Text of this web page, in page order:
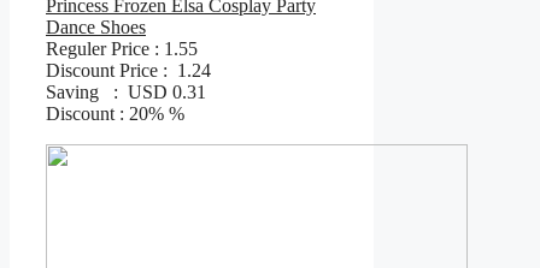
Princess Frozen Elsa Cosplay Party
Dance Shoes
Reguler Price : 1.55
Discount Price : 1.24
Saving : USD 0.31
Discount : 20% %